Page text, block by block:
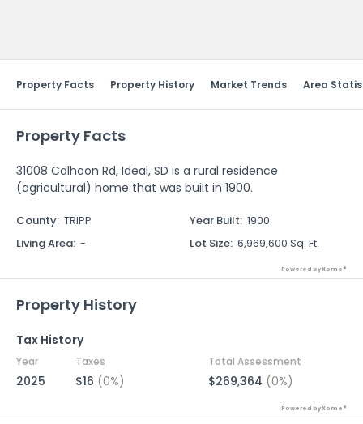
Property Facts Property History Market Trends Area
Property Facts
31008 Calhoon Rd, Ideal, SD is a rural residence
(agricultural) home that was built in 1900.
County: TRIPP Year Built: 1900
Living Area: - Lot Size: 6,969,600 Sq. Ft.
Powered by Xome®
Property History
Tax History
Year Taxes Total Assessment
2025 $16 (0%) $269,364 (0%)
Powered by Xome®